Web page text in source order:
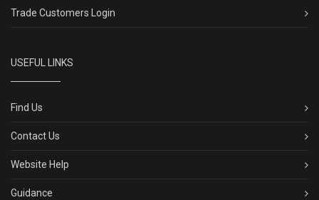
Trade Customers Login
USEFUL LINKS
Find Us
Contact Us
Website Help
Guidance